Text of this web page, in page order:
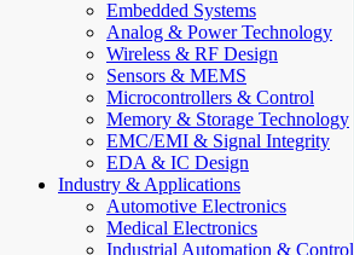
Embedded Systems
Analog & Power Technology
Wireless & RF Design
Sensors & MEMS
Microcontrollers & Control
Memory & Storage Technology
EMC/EMI & Signal Integrity
EDA & IC Design
Industry & Applications
Automotive Electronics
Medical Electronics
Industrial Automation & Control